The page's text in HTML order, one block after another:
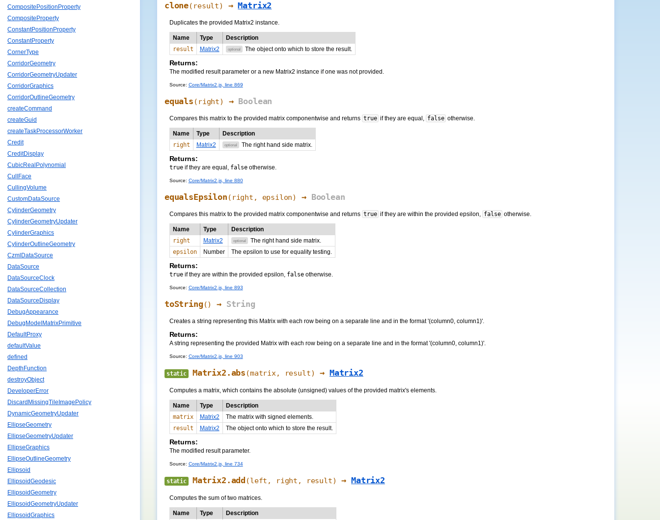
CompositePositionProperty
CompositeProperty
ConstantPositionProperty
ConstantProperty
CornerType
CorridorGeometry
CorridorGeometryUpdater
CorridorGraphics
CorridorOutlineGeometry
createCommand
createGuid
createTaskProcessorWorker
Credit
CreditDisplay
CubicRealPolynomial
CullFace
CullingVolume
CustomDataSource
CylinderGeometry
CylinderGeometryUpdater
CylinderGraphics
CylinderOutlineGeometry
CzmlDataSource
DataSource
DataSourceClock
DataSourceCollection
DataSourceDisplay
DebugAppearance
DebugModelMatrixPrimitive
DefaultProxy
defaultValue
defined
DepthFunction
destroyObject
DeveloperError
DiscardMissingTileImagePolicy
DynamicGeometryUpdater
EllipseGeometry
EllipseGeometryUpdater
EllipseGraphics
EllipseOutlineGeometry
Ellipsoid
EllipsoidGeodesic
EllipsoidGeometry
EllipsoidGeometryUpdater
EllipsoidGraphics
clone( result) →Matrix2
Duplicates the provided Matrix2 instance.
Name Type
Description
result
Matrix2 optional The object onto which to store the result.
Returns:
The modified result parameter or a new Matrix2 instance if one was not provided.
Source: Core/Matrix2.js, line 869
equals ( right) → Boolean
Compares this matrix to the provided matrix componentwise and returns true if they are equal, false otherwise.
Name Type
Description
right
Matrix2 optional The right hand side matrix.
Returns:
trueif they are equal, falseotherwise.
Source: Core/Matrix2.js, line 880
equalsEpsilon ( right , epsilon) → Boolean
Compares this matrix to the provided matrix componentwise and returns true if they are within the provided epsilon, false otherwise.
Name Type
Description
right
Matrix2 optional
The right hand side matrix.
epsilon
Number The epsilon to use for equality testing.
Returns:
trueif they are within the provided epsilon, falseotherwise.
Source: Core/Matrix2.js, line 893
toString() → String
Creates a string representing this Matrix with each row being on a separate line and in the format '(column0, column1)'.
Returns:
A string representing the provided Matrix with each row being on a separate line and in the format '(column0, column1)'.
Source: Core/Matrix2.js, line 903
static Matrix2.abs (matrix, result) → Matrix2
Computes a matrix, which contains the absolute (unsigned) values of the provided matrix's elements.
Name Type
Description
matrix
Matrix2
The matrix with signed elements.
result
Matrix2 The object onto which to store the result.
Returns:
The modified result parameter.
Source: Core/Matrix2.js, line 734
static Matrix2.add (left, right, result) →Matrix2
Computes the sum of two matrices.
Name Type
Description